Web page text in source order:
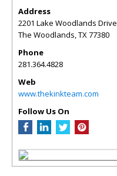
Address
2201 Lake Woodlands Drive
The Woodlands,TX77380
Phone
281.364.4828
Web
www.thekinkteam.com
Follow Us On